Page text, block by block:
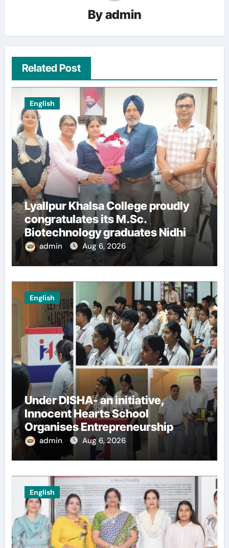
Byadmin
Related Post
English
Lyallpur Khalsa College proudly
congratulates its M.Sc.
Biotechnology graduates Nidhi
Sharma and Karanbeer Kaur
admin Aug 6, 2026
English
Under DISHA- an initiative,
Innocent Hearts School
Organises Entrepreneurship
Seminar to Inspire Young
Innovators of Entrepreneurship
admin Aug 6, 2026
English